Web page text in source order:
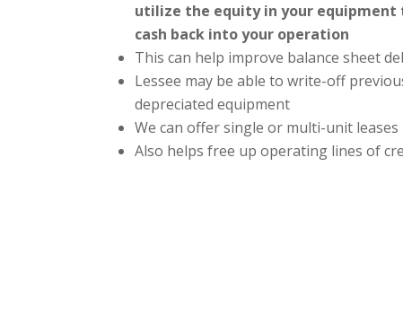
utilize the equity in your equipment
cash back into your operation
This can help improve balance sheet
Lessee may be able to write-off
depreciated equipment
We can offer single or multi-unit leases
Also helps free up operating lines of